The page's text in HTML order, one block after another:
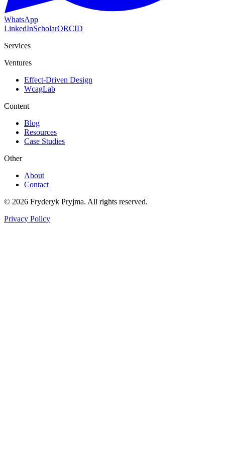
WhatsApp
LinkedInScholarORCID
Services
Ventures
Effect-Driven Design
WcagLab
Content
Blog
Resources
Case Studies
Other
About
Contact
© 2026 Fryderyk Pryjma. All rights reserved.
Privacy Policy